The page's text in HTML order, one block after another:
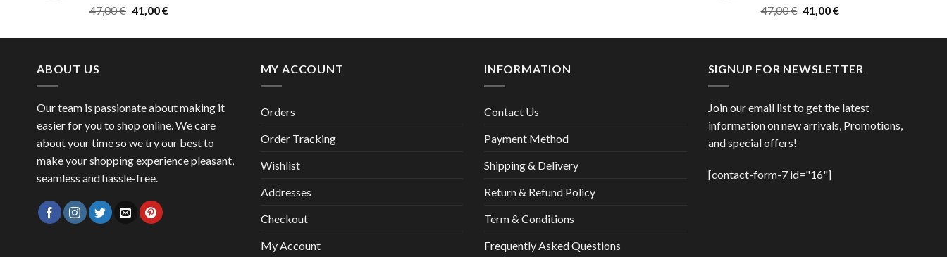
47,00€ Original
was:
41,00€Current
is:
47,00€ Original
was:
41,00€Current
is:
ABOUT US
Our team is passionate about making it
easier for you to shop online. We care
about your time so we try our best to
make your shopping experience pleasant,
seamless and hassle-free.
MY ACCOUNT
Orders
Order Tracking
Wishlist
Addresses
Checkout
My Account
INFORMATION
Contact Us
Payment Method
Shipping & Delivery
Return & Refund Policy
Term & Conditions
Frequently Asked Questions
SIGNUP FOR NEWSLETTER
Join our email list to get the latest
information on new arrivals, Promotions,
and special offers!
[contact-form-7 id="16"]